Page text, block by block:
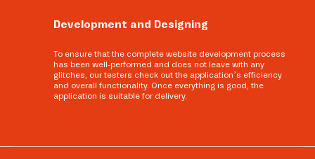
Development and Designing
To ensure that the complete website development process
has been well-performed and does not leave with any
glitches, our testers check out the application’s efficiency
and overall functionality. Once everything is good, the
application is suitable for delivery.